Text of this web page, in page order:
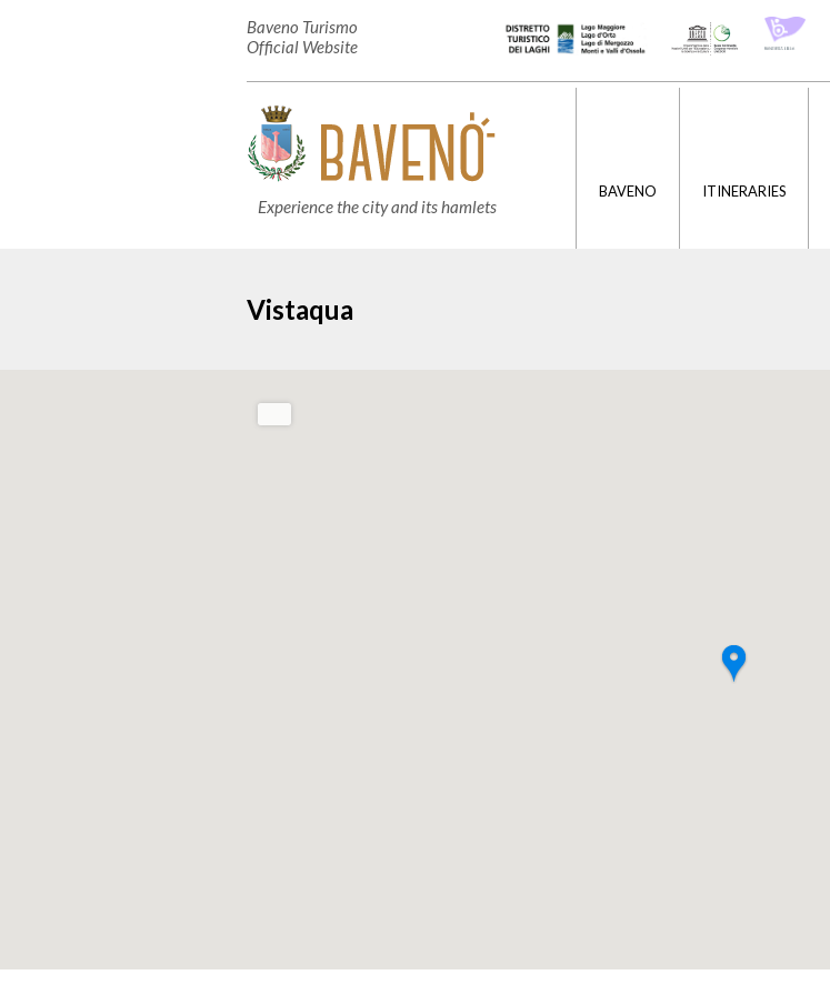
Baveno Turismo
Official Website
Experience the city and its hamlets
BAVENO ITINERARIES
Vistaqua